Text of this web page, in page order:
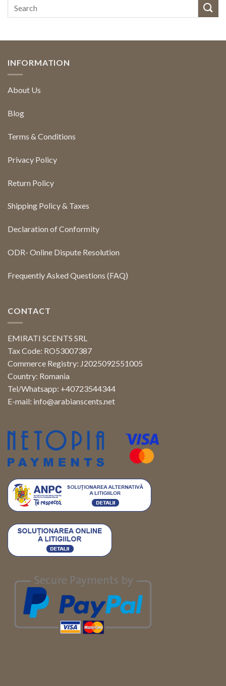
INFORMATION
About Us
Blog
Terms & Conditions
Privacy Policy
Return Policy
Shipping Policy & Taxes
Declaration of Conformity
ODR- Online Dispute Resolution
Frequently Asked Questions (FAQ)
CONTACT
EMIRATI SCENTS SRL
Tax Code: RO53007387
Commerce Registry: J2025092551005
Country: Romania
Tel/Whatsapp: +40723544344
E-mail: info@arabianscents.net